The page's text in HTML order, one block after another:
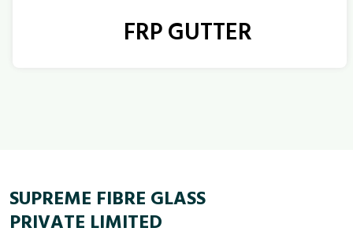
FRP GUTTER
SUPREME FIBRE GLASS
PRIVATE LIMITED